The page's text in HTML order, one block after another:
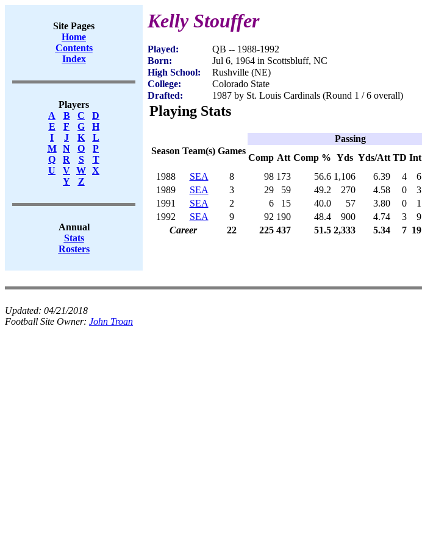
Site Pages
Home
Contents
Index
Players
A
B C
D
E
F G
H
I
J K
L
M
N O
P
Q
R S
T
U
V W X
Y
Z
Annual
Stats
Rosters
Kelly Stouffer
Played:
QB -- 1988-1992
Born:
Jul 6, 1964 in Scottsbluff, NC
High School:
Rushville (NE)
College:
Colorado State
Drafted:
1987 by St. Louis Cardinals (Round 1 / 6 overall)
Playing Stats
Season Team(s) Games
Passing
Comp Att Comp % Yds Yds/Att TD Int
1988
SEA 8 98 173 56.6 1,106 6.39 4 6
1989
SEA 3 29 59 49.2 270 4.58 0 3
1991
SEA 2 6 15 40.0 57 3.80 0 1
1992
SEA 9 92 190 48.4 900 4.74 3 9
Career
22 225 437 51.5 2,333 5.34 7 19
Updated: 04/21/2018
Football Site Owner: John Troan